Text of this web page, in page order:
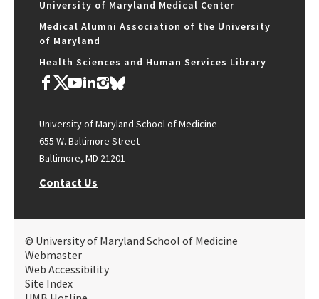
University of Maryland Medical Center
Medical Alumni Association of the University
of Maryland
Health Sciences and Human Services Library
University of Maryland School of Medicine
655 W. Baltimore Street
Baltimore, MD 21201
Contact Us
© University of Maryland School of Medicine
Webmaster
Web Accessibility
Site Index